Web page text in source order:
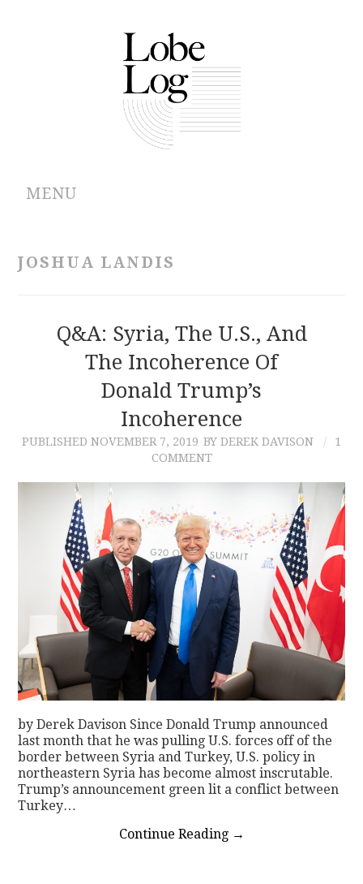
MENU
CONTRIBUTIONS
CONTACT
JOSHUA LANDIS
Q&A: Syria, The U.S., And
The Incoherence Of
Donald Trump’s
Incoherence
PUBLISHED NOVEMBER 7, 2019 BY DEREK DAVISON
1
COMMENT
by Derek Davison Since Donald Trump announced
last month that he was pulling U.S. forces off of the
border between Syria and Turkey, U.S. policy in
northeastern Syria has become almost inscrutable.
Trump’s announcement green lit a conflict between
Turkey…
Continue Reading →